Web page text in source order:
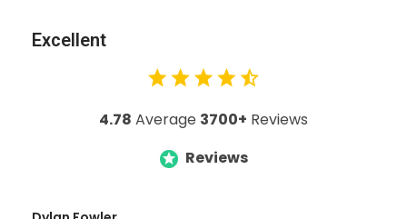
Excellent
4.78 Average 3700+ Reviews
Reviews